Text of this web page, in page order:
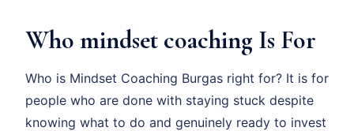
Who mindset coaching Is For
Who is Mindset Coaching Burgas right for? It is for
people who are done with staying stuck despite
knowing what to do and genuinely ready to invest